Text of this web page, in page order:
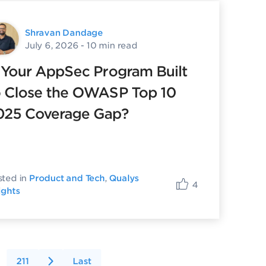
Shravan Dandage
July 6, 2026 - 10 min read
AppSec Program Built
the OWASP Top 10
Coverage Gap?
in Product and Tech, Qualys
4
211 Last